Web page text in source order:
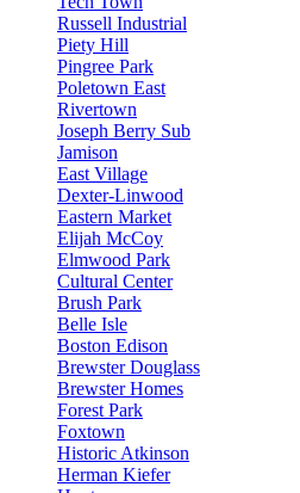
Russell Industrial
Piety Hill
Pingree Park
Poletown East
Rivertown
Joseph Berry Sub
Jamison
East Village
Dexter-Linwood
Eastern Market
Elijah McCoy
Elmwood Park
Cultural Center
Brush Park
Belle Isle
Boston Edison
Brewster Douglass
Brewster Homes
Forest Park
Foxtown
Historic Atkinson
Herman Kiefer